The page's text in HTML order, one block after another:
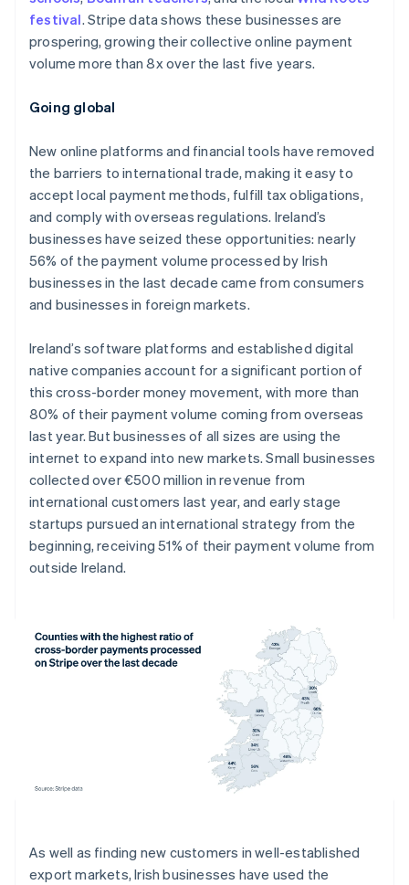
festival. Stripe data shows these businesses are
prospering, growing their collective online payment
volume more than 8x over the last five years.
Going global
New online platforms and financial tools have removed
the barriers to international trade, making it easy to
accept local payment methods, fulfill tax obligations,
and comply with overseas regulations. Ireland’s
businesses have seized these opportunities: nearly
56% of the payment volume processed by Irish
businesses in the last decade came from consumers
and businesses in foreign markets.
Ireland’s software platforms and established digital
native companies account for a significant portion of
this cross-border money movement, with more than
80% of their payment volume coming from overseas
last year. But businesses of all sizes are using the
internet to expand into new markets. Small businesses
collected over €500 million in revenue from
international customers last year, and early stage
startups pursued an international strategy from the
beginning, receiving 51% of their payment volume from
outside Ireland.
As well as finding new customers in well-established
export markets, Irish businesses have used the
English
Austria
Belgium
NederlandsFrançaisDeutsch English
Brazil
PortuguêsEnglish
Bulgaria
English
Canada
EnglishFrançais
Croatia
Cyprus
English
Czech Republic
English
Denmark
English
Estonia
English
Finland
EnglishSvenska
France
FrançaisEnglish
Germany
Greece
English
Ireland
Japan
日本語English